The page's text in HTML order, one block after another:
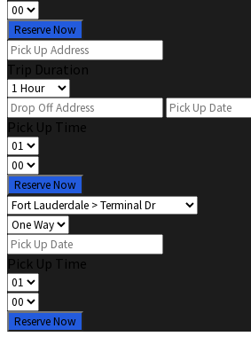
Reserve Now
Trip Duration
Pick Up Time
Reserve Now
Pick Up Time
Reserve Now